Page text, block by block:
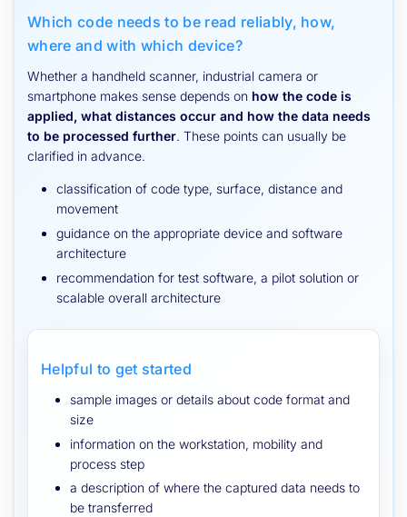
Which code needs to be read reliably, how,
where and with which device?
Whether a handheld scanner, industrial camera or
smartphone makes sense depends on how the code is
applied, what distances occur and how the data needs
to be processed further. These points can usually be
clarified in advance.
classification of code type, surface, distance and
movement
guidance on the appropriate device and software
architecture
recommendation for test software, a pilot solution or
scalable overall architecture
Helpful to get started
sample images or details about code format and
size
information on the workstation, mobility and
process step
a description of where the captured data needs to
be transferred